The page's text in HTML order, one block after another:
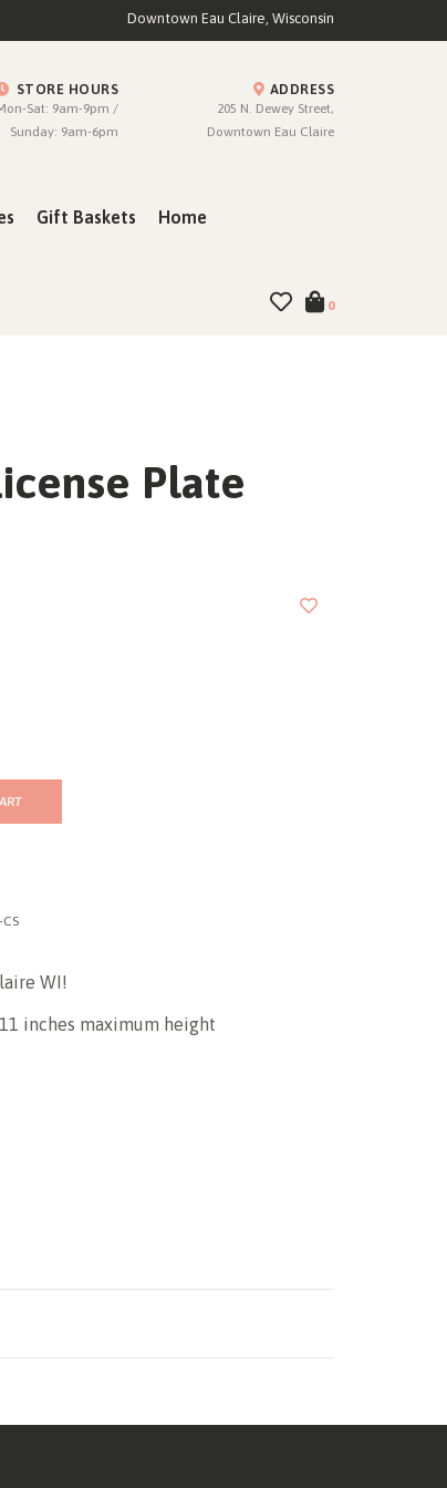
Downtown Eau Claire, Wisconsin
STORE HOURS
Sat: 9am-9pm /
Sunday: 9am-6pm
ADDRESS
205 N. Dewey Street,
Downtown Eau Claire
Gift Baskets Home
0
Plate
CS
WI!
inches maximum height